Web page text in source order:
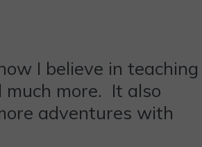
I believe in teaching
more. It also
adventures with